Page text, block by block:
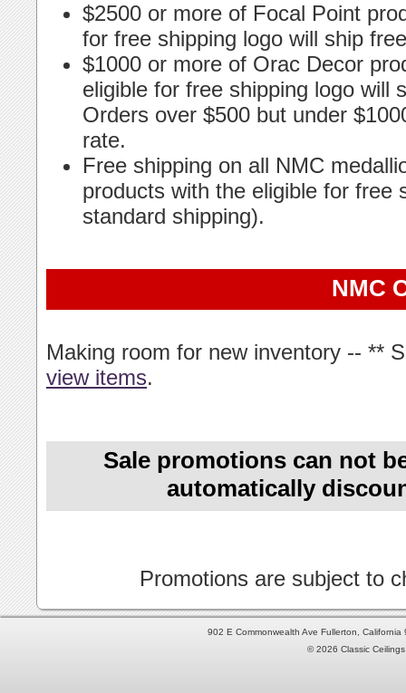
$2500 or more of Focal Point
for free shipping logo will ship
$1000 or more of Orac Decor
eligible for free shipping logo will
Orders over $500 but under
rate.
Free shipping on all NMC
products with the eligible for free
standard shipping).
NMC
Making room for new inventory -- **
view items.
Sale promotions can not
automatically
Promotions are subject to
902 E Commonwealth Ave Fullerton,
© 2026 Classic